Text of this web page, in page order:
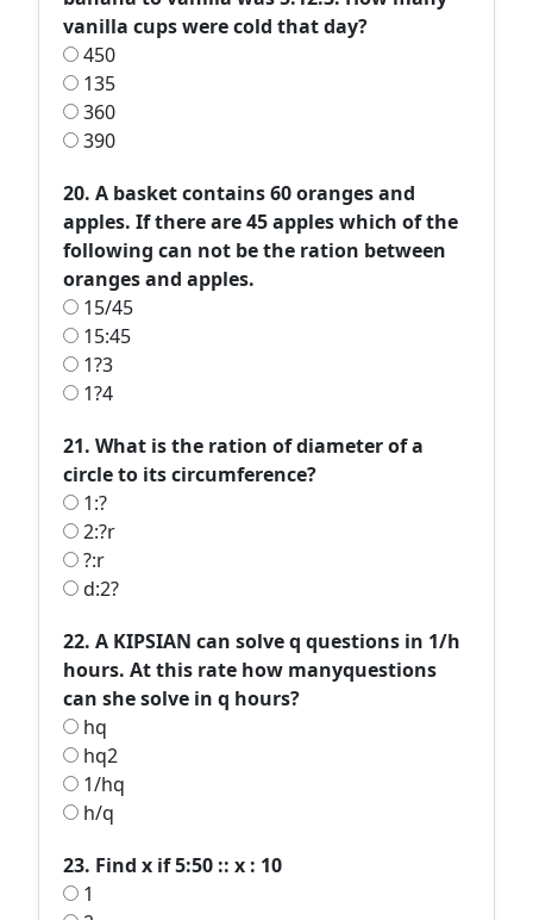
vanilla cups were cold that day?
450
135
360
390
20. A basket contains 60 oranges and
apples. If there are 45 apples which of the
following can not be the ration between
oranges and apples.
15/45
15:45
1?3
1?4
21. What is the ration of diameter of a
circle to its circumference?
1:?
2:?r
?:r
d:2?
22. A KIPSIAN can solve q questions in 1/h
hours. At this rate how manyquestions
can she solve in q hours?
hq
hq2
1/hq
h/q
23. Find x if 5:50 :: x : 10
1